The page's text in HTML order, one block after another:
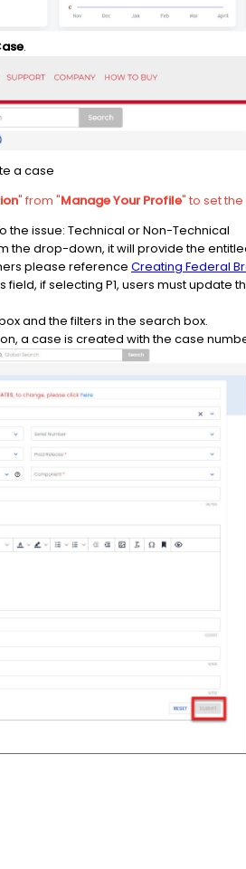
.
a case
" from "Manage Your Profile" to set
issue: Technical or Non-Technical
the drop-down, it will provide the
please reference Creating Federal
field, if selecting P1, users must
and the filters in the search box.
a case is created with the case